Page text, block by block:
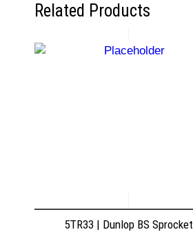
Related Products
5TR33 | Dunlop BS Sprocket